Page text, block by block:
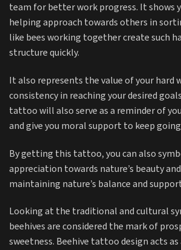
team for better work progress. It shows
helping approach towards others in
like bees working together create such
structure quickly.
It also represents the value of your hard
consistency in reaching your desired
tattoo will also serve as a reminder of
and give you moral support to keep
By getting this tattoo, you can also
appreciation towards nature’s beauty
maintaining nature’s balance and
Looking at the traditional and cultural
beehives are considered the mark of
sweetness. Beehive tattoo design acts